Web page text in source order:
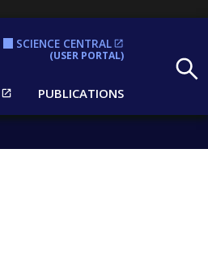
PUBLICATIONS
SCIENCE CENTRAL
(USER PORTAL)